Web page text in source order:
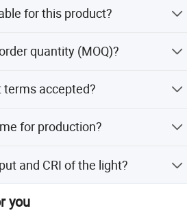
for this product?
projection distance,
quantity (MOQ)?
accepted?
for production?
the peak season.
and CRI of the light?
you